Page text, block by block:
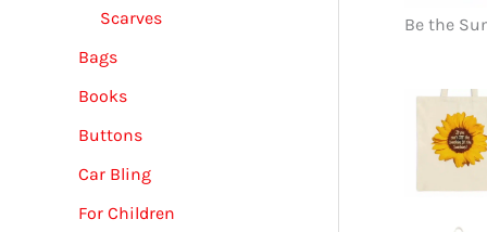
Scarves
Bags
Books
Buttons
Car Bling
For Children
Be the